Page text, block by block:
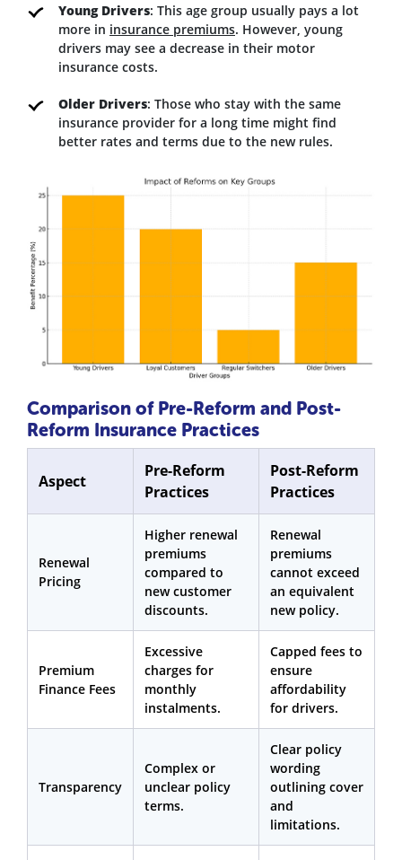
Young Drivers: This age group usually pays a lot
more in insurance premiums. However, young
drivers may see a decrease in their motor
insurance costs.
Older Drivers: Those who stay with the same
insurance provider for a long time might find
better rates and terms due to the new rules.
Comparison of Pre-Reform and Post-
Reform Insurance Practices
Aspect
Pre-Reform
Practices
Post-Reform
Practices
Renewal
Pricing
Higher renewal
premiums
compared to
new customer
discounts.
Renewal
premiums
cannot exceed
an equivalent
new policy.
Premium
Finance Fees
Excessive
charges for
monthly
instalments.
Capped fees to
ensure
affordability
for drivers.
Transparency
Complex or
unclear policy
terms.
Clear policy
wording
outlining cover
and
limitations.